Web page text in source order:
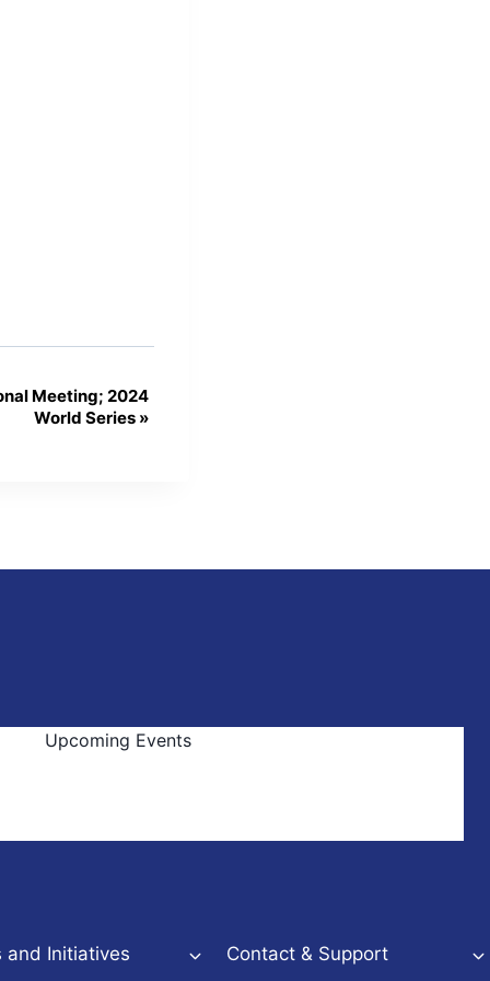
Meeting; 2024
World Series »
Upcoming Events
and Initiatives Contact & Support